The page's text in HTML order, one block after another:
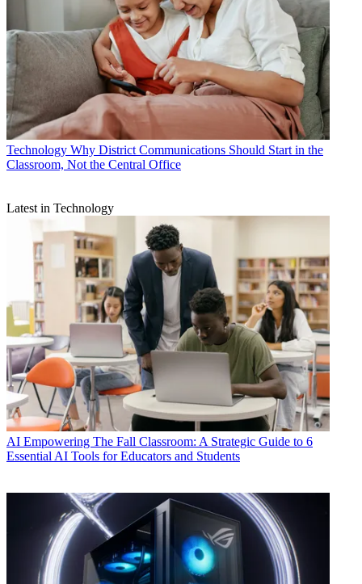
Technology Why District Communications Should Start in the
Classroom, Not the Central Office
Latest in Technology
AI Empowering The Fall Classroom: A Strategic Guide to 6
Essential AI Tools for Educators and Students